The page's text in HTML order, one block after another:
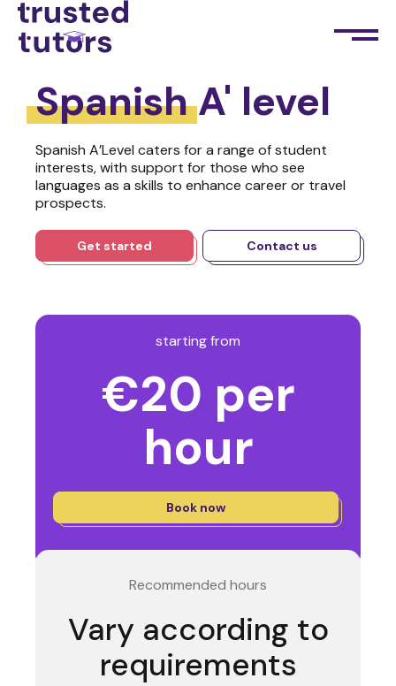
starting from
€20 per
hour
Book now
Recommended hours
Vary according to
requirements
SpanishA' level
Spanish A’Level caters for a range of student
interests, with support for those who see
languages as a skills to enhance career or travel
prospects.
Get started Contact us